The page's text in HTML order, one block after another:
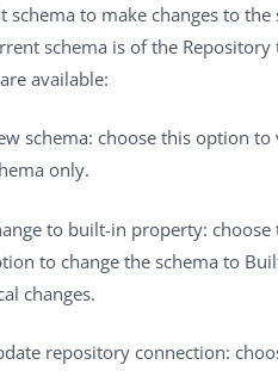
schema to make changes to the
schema is of the Repository
available:
schema: choose this option to
only.
to built-in property: choose
to change the schema to
changes.
repository connection: